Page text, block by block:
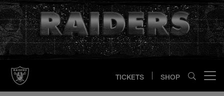
Skip
to
main
content
TICKETS SHOP